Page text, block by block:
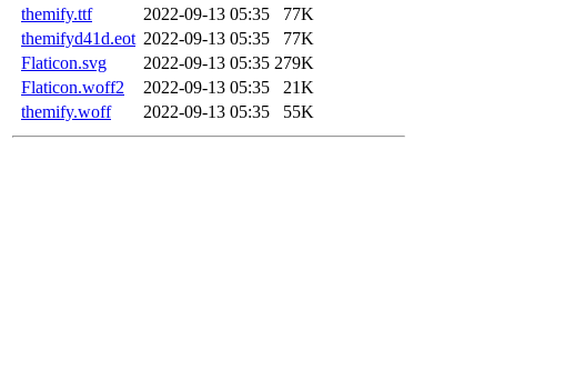
themify.ttf
2022-09-13 05:35
77K
themifyd41d.eot 2022-09-13 05:35
77K
Flaticon.svg
2022-09-13 05:35 279K
Flaticon.woff2
2022-09-13 05:35
21K
themify.woff
2022-09-13 05:35 55K